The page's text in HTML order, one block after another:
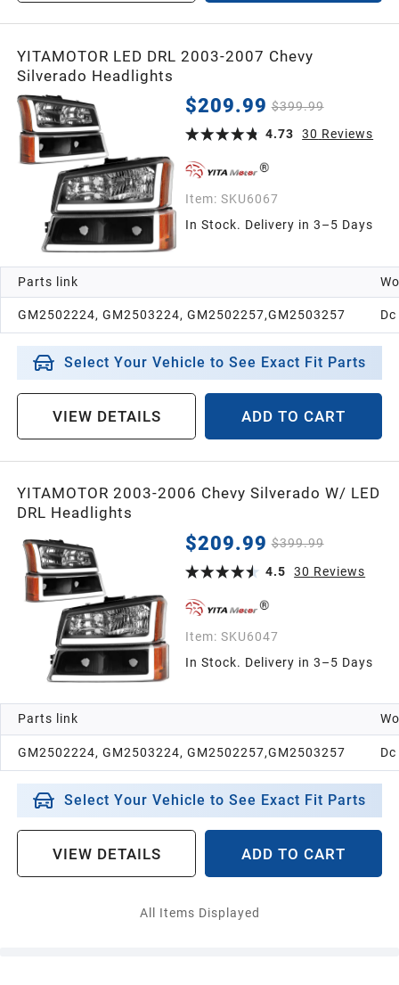
YITAMOTOR LED DRL 2003-2007 Chevy
Silverado Headlights
$209.99 $399.99
4.73
30 Reviews
Item: SKU6067
In Stock. Delivery in 3–5 Days
Parts link
GM2502224, GM2503224, GM2502257,GM2503257
Select Your Vehicle to See Exact Fit Parts
VIEW DETAILS ADD TO CART
YITAMOTOR 2003-2006 Chevy Silverado W/ LED
DRL Headlights
$209.99 $399.99
4.5
30 Reviews
Item: SKU6047
In Stock. Delivery in 3–5 Days
Parts link
GM2502224, GM2503224, GM2502257,GM2503257
Select Your Vehicle to See Exact Fit Parts
VIEW DETAILS ADD TO CART
All Items Displayed